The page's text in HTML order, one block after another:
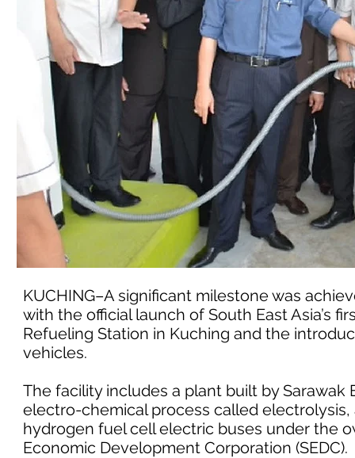
KUCHING–A significant milestone was
with the official launch of South East Asia’s
Refueling Station in Kuching and the
vehicles.
The facility includes a plant built by
electro-chemical process called electrolysis,
hydrogen fuel cell electric buses under the
Economic Development Corporation (SEDC).